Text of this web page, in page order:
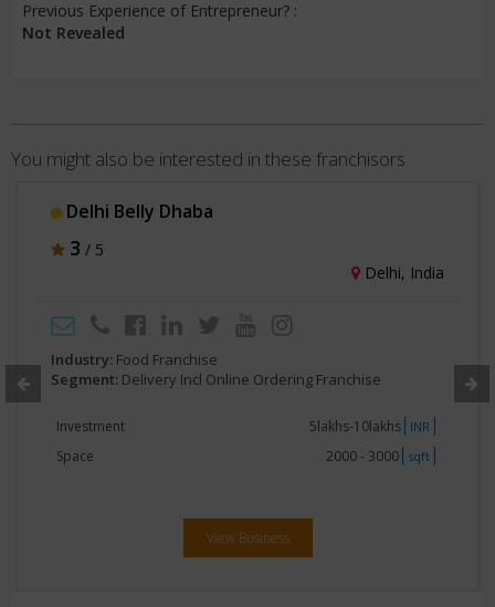
Previous Experience of Entrepreneur? :
Not Revealed
You might also be interested in these franchisors
Delhi Belly Dhaba
3 / 5
Delhi, India
Industry: Food Franchise
Segment: Delivery Incl Online Ordering Franchise
Investment 5lakhs-10lakhs INR
Space 2000 - 3000 sqft
View Business